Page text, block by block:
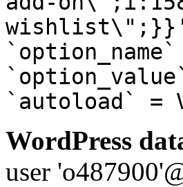
wishlist\";}}',
`autoload` =
WordPress
user